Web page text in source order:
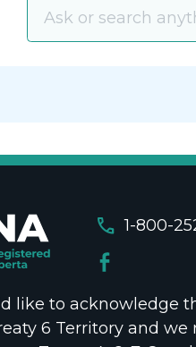
call 1-800-
like to acknowledge
6 Territory and we